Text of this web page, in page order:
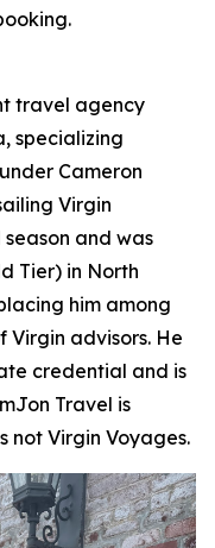
travel agency
specializing
Cameron
Virgin
and was
Tier) in North
him among
advisors. He
credential and is
Travel is
not Virgin Voyages.